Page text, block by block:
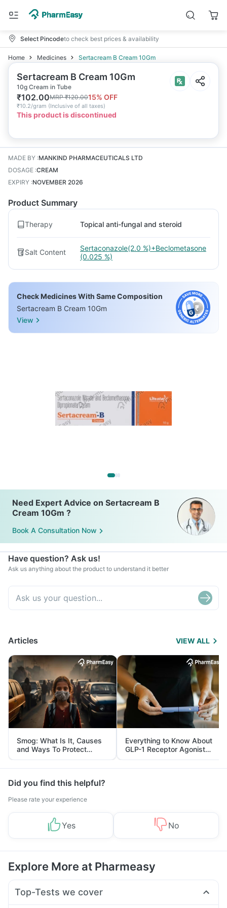
Select Pincodeto check best prices & availability
Home Medicines Sertacream B Cream 10Gm
Sertacream B Cream 10Gm
10g Cream in Tube
₹102.00MRP₹120.0015% OFF
₹10.2/gram (Inclusive of all taxes)
This product is discontinued
MADE BY :MANKIND PHARMACEUTICALS LTD
DOSAGE :CREAM
EXPIRY :NOVEMBER 2026
Product Summary
Therapy Topical anti-fungal and steroid
Salt Content
Sertaconazole(2.0 %)+Beclometasone
(0.025 %)
Check Medicines With Same Composition
Sertacream B Cream 10Gm
View
Need Expert Advice on Sertacream B
Cream 10Gm ?
Book A Consultation Now
Have question? Ask us!
Ask us anything about the product to understand it better
Articles VIEW ALL
Smog: What Is It, Causes
and Ways To Protect
Yourself From It
Everything to Know About
GLP-1 Receptor Agonist
and Its Role in Weight
Management
Did you find this helpful?
Please rate your experience
Yes No
Explore More at Pharmeasy
Top-Tests we cover